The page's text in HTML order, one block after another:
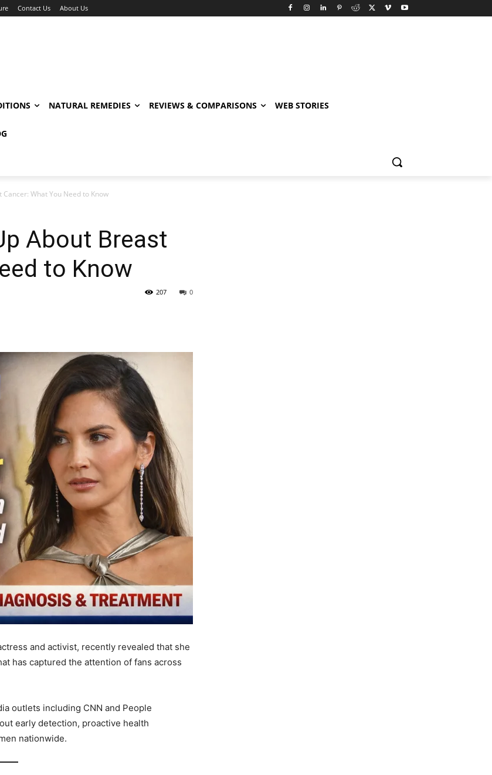
Contact Us About Us
NATURAL REMEDIES REVIEWS & COMPARISONS WEB STORIES
What You Need to Know
About Breast
to Know
0
207
and activist, recently revealed that she
has captured the attention of fans across
outlets including CNN and People
early detection, proactive health
nationwide.